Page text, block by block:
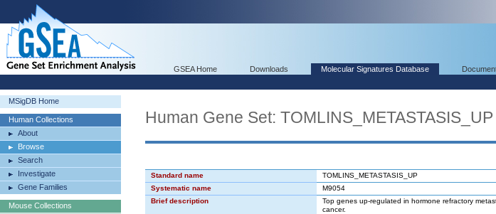
GSEA Home Downloads Molecular Signatures Database
MSigDB Home
Human Collections
About
Browse
Search
Investigate
Gene Families
Mouse Collections
Human Gene Set: TOMLINS_METASTASIS_UP
Standard name
TOMLINS_METASTASIS_UP
Systematic name
M9054
Brief description
Top genes up-regulated in hormone refractory
cancer.